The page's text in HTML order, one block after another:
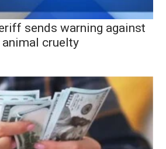
sends warning against
cruelty